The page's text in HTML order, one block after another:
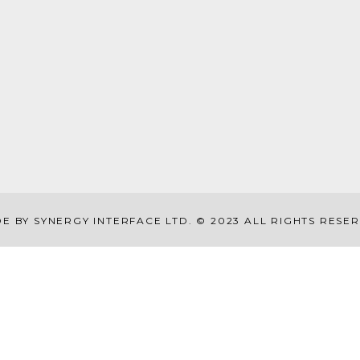
BY SYNERGY INTERFACE LTD. © 2023 ALL RIGHTS